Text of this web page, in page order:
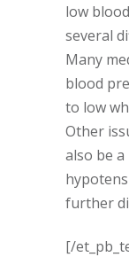
low
several
Many
blood
to low
Other
also be
further
[/